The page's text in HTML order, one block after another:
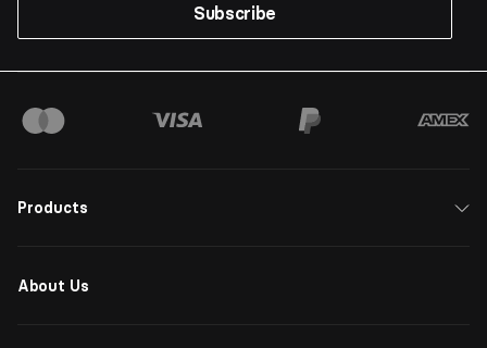
Subscribe
Products
About Us